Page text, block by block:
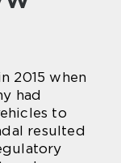
2015 when
had
to
resulted